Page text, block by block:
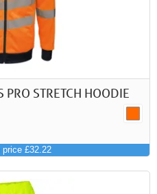
STRETCH HOODIE
£32.22